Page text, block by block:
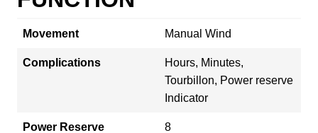
Movement Manual Wind
Complications
Hours, Minutes,
Tourbillon, Power reserve
Indicator
Power Reserve 8